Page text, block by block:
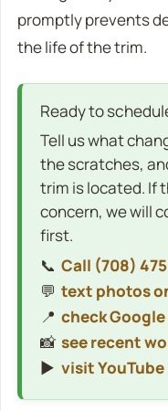
promptly prevents
the life of the trim.
Ready to
Tell us what
the scratches,
trim is located. If
concern, we will
first.
📞 Call (708)
💬 text photos
📍 check Google
📸 see recent
▶️ visit YouTube